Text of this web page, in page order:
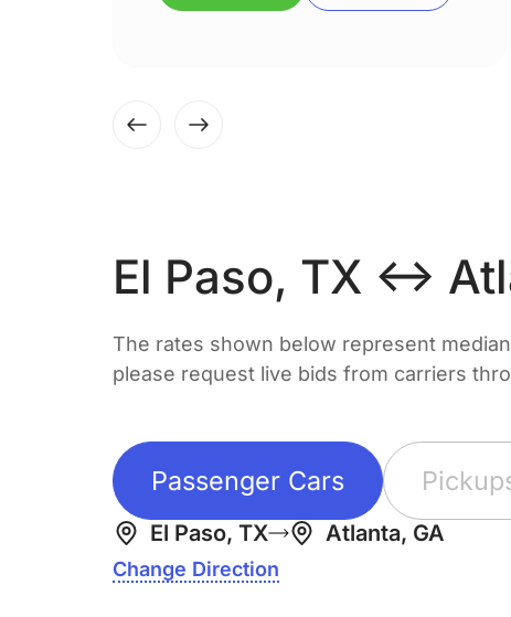
El Paso, TX ↔
The rates shown below represent
please request live bids from carriers
Passenger Cars
El Paso, TX Atlanta, GA
Change Direction